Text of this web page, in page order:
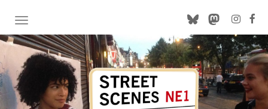
TOGGLE NAVIGATION